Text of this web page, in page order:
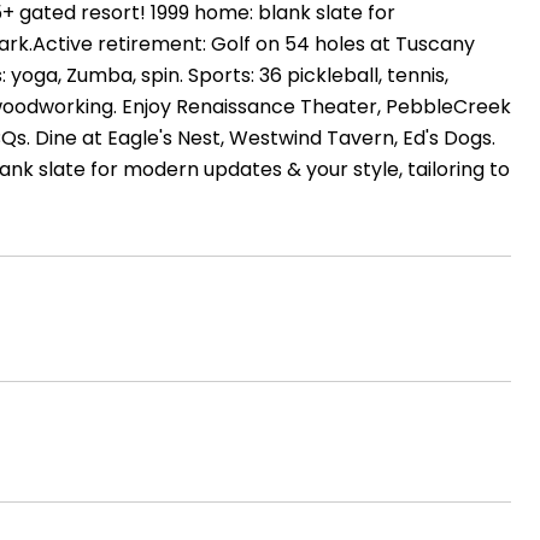
gated resort! 1999 home: blank slate for
retirement: Golf on 54 holes at Tuscany
Zumba, spin. Sports: 36 pickleball, tennis,
Enjoy Renaissance Theater, PebbleCreek
Dine at Eagle's Nest, Westwind Tavern, Ed's Dogs.
slate for modern updates & your style, tailoring to